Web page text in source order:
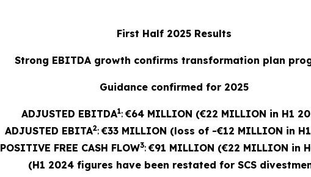
First Half 2025 Results
Strong EBITDA growth confirms transformation plan
Guidance confirmed for 2025
ADJUSTED EBITDA1:€64 MILLION (€22 MILLION in H1
ADJUSTED EBITA2:€33 MILLION (loss of -€12 MILLION in
POSITIVE FREE CASH FLOW3:€91 MILLION (€22 MILLION in
(H1 2024 figures have been restated for SCS